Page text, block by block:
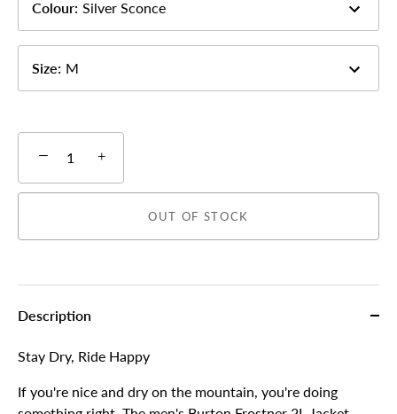
Colour: Silver Sconce
Size: M
− +
OUT OF STOCK
Description
Stay Dry, Ride Happy
If you're nice and dry on the mountain, you're doing